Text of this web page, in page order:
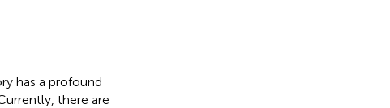
has a profound
there are